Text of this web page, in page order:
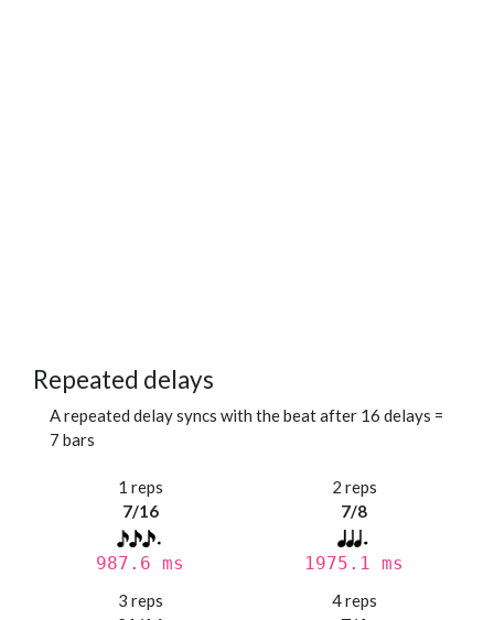
Repeated delays
A repeated delay syncs with the beat after 16 delays =
7 bars
1 reps
7/16
987.6 ms
2 reps
7/8
1975.1 ms
3 reps
4 reps